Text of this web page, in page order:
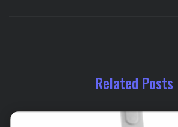
Related Posts